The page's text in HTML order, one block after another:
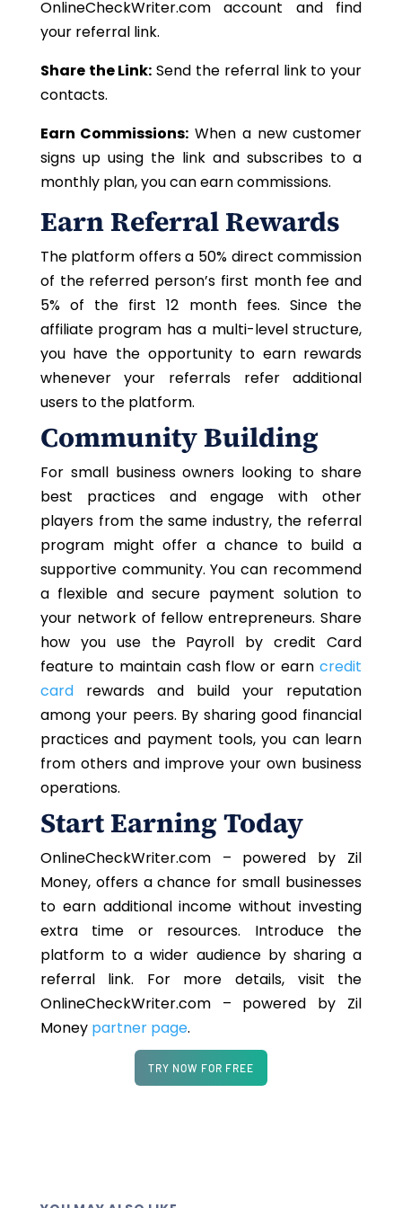
OnlineCheckWriter.com account and find
your referral link.
Share the Link: Send the referral link to your
contacts.
Earn Commissions: When a new customer
signs up using the link and subscribes to a
monthly plan, you can earn commissions.
Earn Referral Rewards
The platform offers a 50% direct commission
of the referred person’s first month fee and
5% of the first 12 month fees. Since the
affiliate program has a multi-level structure,
you have the opportunity to earn rewards
whenever your referrals refer additional
users to the platform.
Community Building
For small business owners looking to share
best practices and engage with other
players from the same industry, the referral
program might offer a chance to build a
supportive community. You can recommend
a flexible and secure payment solution to
your network of fellow entrepreneurs. Share
how you use the Payroll by credit Card
feature to maintain cash flow or earncredit
cardrewards and build your reputation
among your peers. By sharing good financial
practices and payment tools, you can learn
from others and improve yourown business
operations.
Start Earning Today
OnlineCheckWriter.com – powered by Zil
Money, offers a chance for small businesses
to earn additional income without investing
extra time or resources. Introduce the
platform to a wider audience by sharing a
referral link. For more details, visit the
OnlineCheckWriter.com – powered by Zil
Money partner page.
TRY NOW FOR FREE